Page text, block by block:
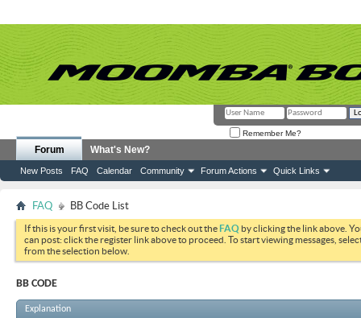
Remember Me?
Forum
New Posts FAQ Calendar Community Forum Actions Quick Links
What's New?
FAQ BB Code List
If this is your first visit, be sure to check out theFAQ by clicking the link above.
can post: click the register link above to proceed. To start viewing messages,
from the selection below.
BB CODE
Explanation